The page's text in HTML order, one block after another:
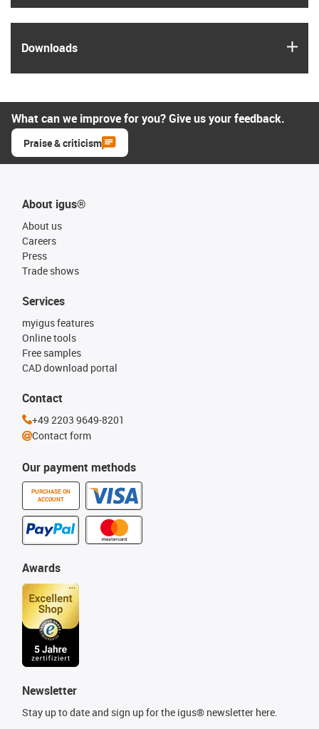
Downloads
What can we improve for you? Give us your feedback.
Praise & criticism
About igus®
About us
Careers
Press
Trade shows
Our payment methods
PURCHASE ON
ACCOUNT
Services
myigus features
Online tools
Free samples
CAD download portal
Awards
Newsletter
Stay up to date and sign up for the igus® newsletter here.
Contact
+49 2203 9649-8201
Contact form